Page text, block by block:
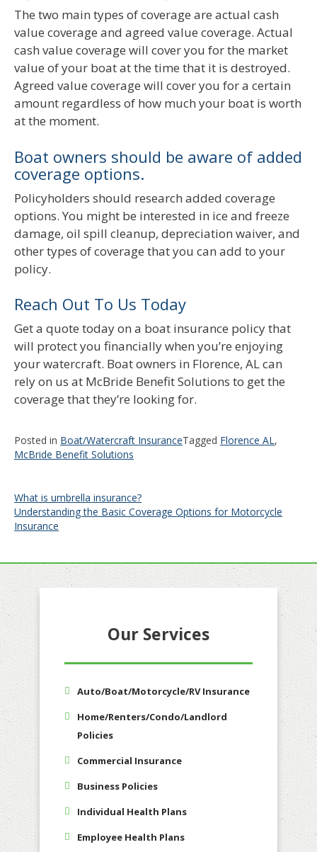
The two main types of coverage are actual cash
value coverage and agreed value coverage. Actual
cash value coverage will cover you for the market
value of your boat at the time that it is destroyed.
Agreed value coverage will cover you for a certain
amount regardless of how much your boat is worth
at the moment.
Boat owners should be aware of added
coverage options.
Policyholders should research added coverage
options. You might be interested in ice and freeze
damage, oil spill cleanup, depreciation waiver, and
other types of coverage that you can add to your
policy.
Reach Out To Us Today
Get a quote today on a boat insurance policy that
will protect you financially when you’re enjoying
your watercraft. Boat owners in Florence, AL can
rely on us at McBride Benefit Solutions to get the
coverage that they’re looking for.
Posted in Boat/Watercraft InsuranceTagged Florence AL ,
McBride Benefit Solutions
Post
navigation
What is umbrella insurance?
Understanding the Basic Coverage Options for Motorcycle
Insurance
Our Services
Auto/Boat/Motorcycle/RV Insurance
Home/Renters/Condo/Landlord
Policies
Commercial Insurance
Business Policies
Individual Health Plans
Employee Health Plans